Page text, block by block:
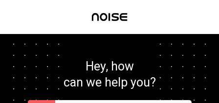
Hey, how
can we help you?